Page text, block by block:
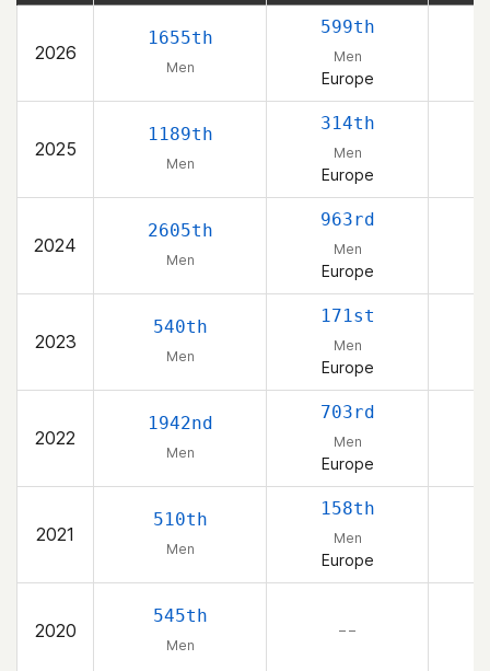
2026
1655th
Men
599th
Men
Europe
2025
1189th
Men
314th
Men
Europe
2024
2605th
Men
963rd
Men
Europe
2023
540th
Men
171st
Men
Europe
2022
1942nd
Men
703rd
Men
Europe
2021
510th
Men
158th
Men
Europe
2020
545th
Men
– –